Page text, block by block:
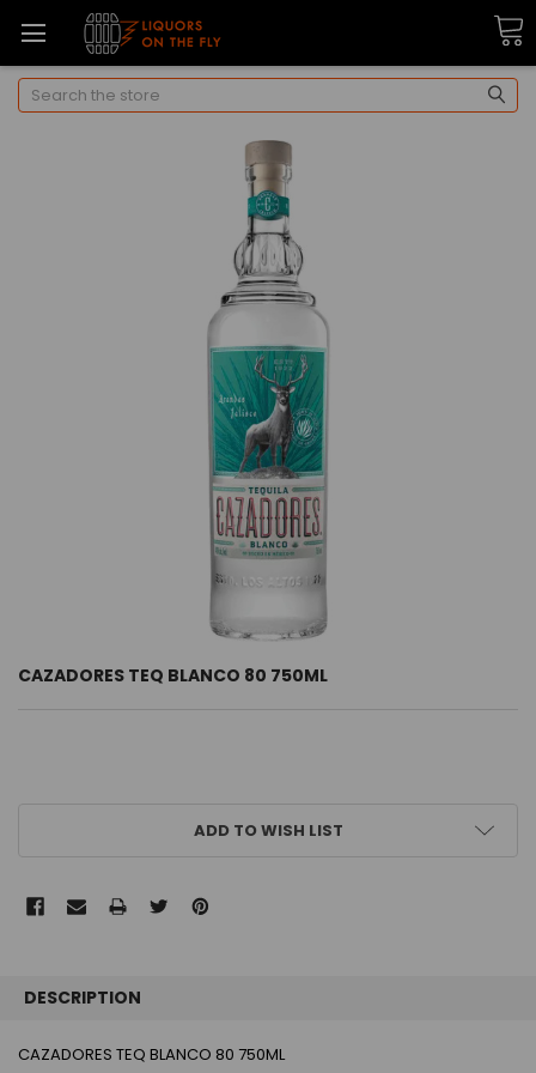
Search
CAZADORES TEQ BLANCO 80 750ML
ADD TO WISH LIST
BOUGHT
TOGETHER:
DESCRIPTION
CAZADORES TEQ BLANCO 80 750ML